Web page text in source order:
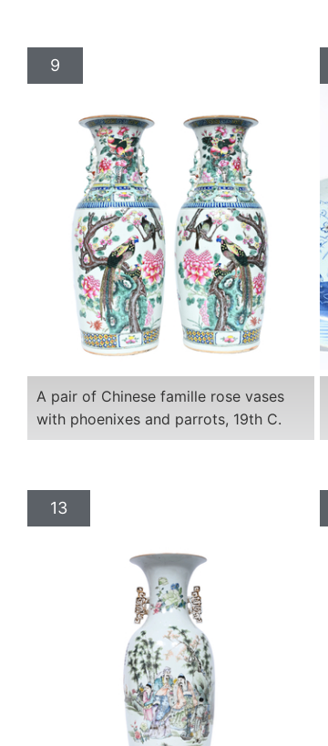
9
A pair of Chinese famille rose vases
with phoenixes and parrots, 19th C.
13